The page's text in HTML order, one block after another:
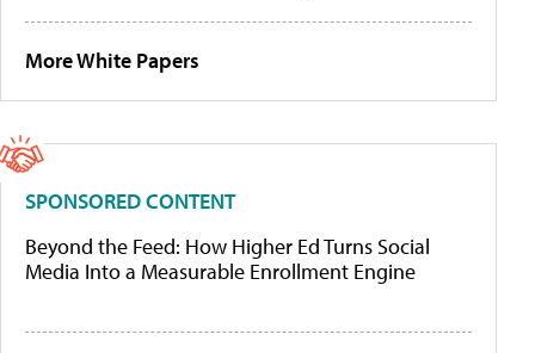
More White Papers
SPONSORED CONTENT
Beyond the Feed: How Higher Ed Turns Social
Media Into a Measurable Enrollment Engine